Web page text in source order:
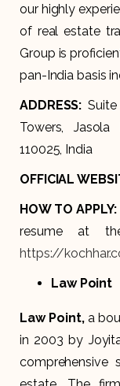
our highly
of real estate
Group is
pan-India basis
ADDRESS:
Towers,
110025, India
OFFICIAL
HOW TO APPLY:
resume at
https://
Law Point
Law Point,a
in 2003 by